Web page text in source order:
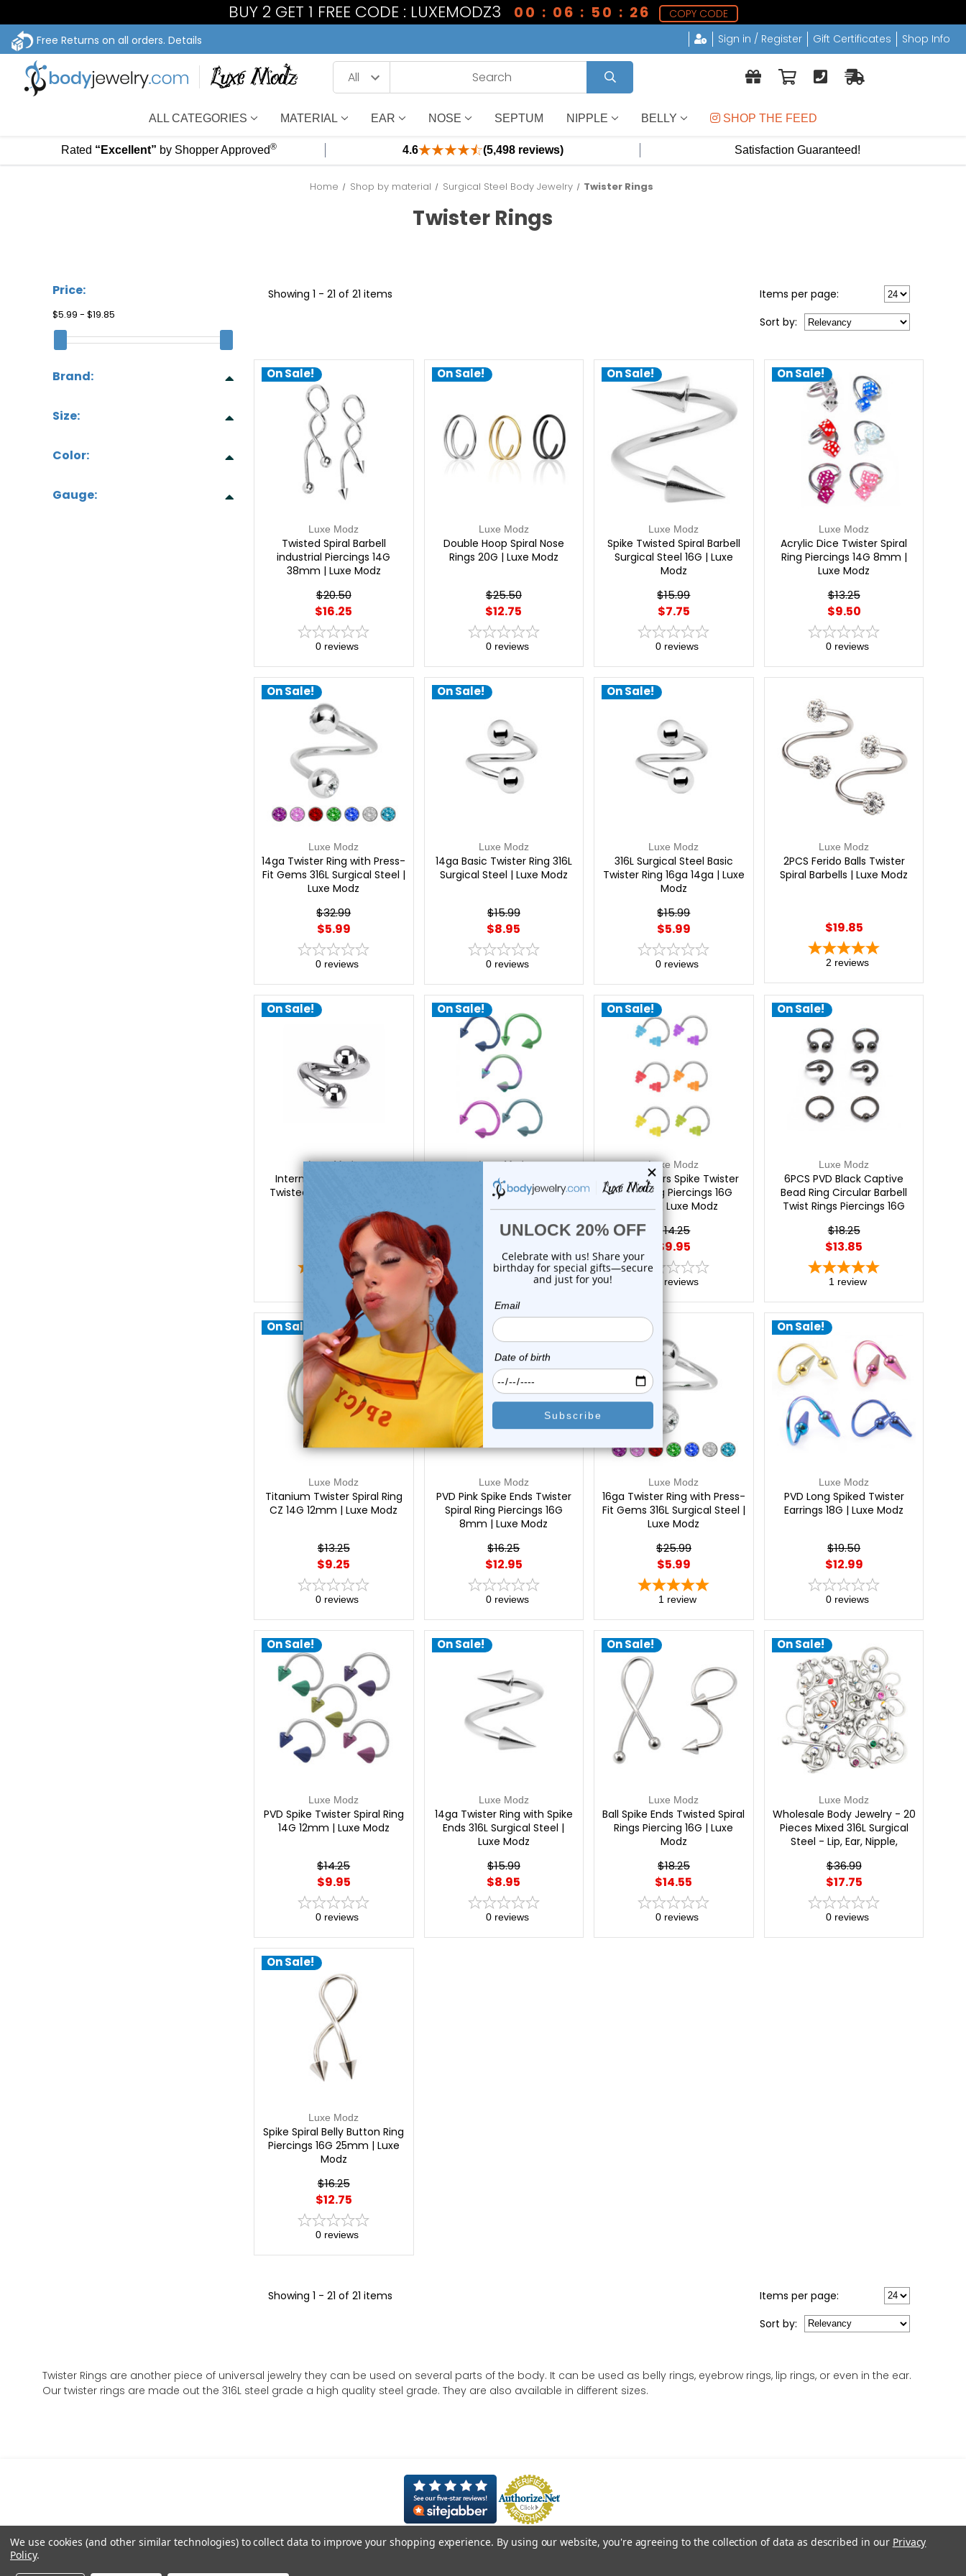
BUY 2 GET 1 FREE CODE : LUXEMODZ3 00 : 06 : 50 : 25
COPY CODE
Free Returns on all orders. Details Sign in / Register Gift Certificates Shop Info
ALL CATEGORIES MATERIAL EAR NOSE SEPTUM NIPPLE BELLY SHOP THE FEED
Rated “Excellent” by Shopper Approved® 4.6 (5,498 reviews) Satisfaction Guaranteed!
Home Shop by material Surgical Steel Body Jewelry Twister Rings
Twister Rings
Price:
$5.99 - $19.85
Brand:
Size:
Color:
Gauge:
Showing 1 - 21 of 21 items
Items per page:
Sort by:
On Sale!
Luxe Modz
Twisted Spiral Barbell
industrial Piercings 14G
38mm | Luxe Modz
$20.50
$16.25
0 reviews
On Sale!
Luxe Modz
Double Hoop Spiral Nose
Rings 20G | Luxe Modz
$25.50
$12.75
0 reviews
On Sale!
Luxe Modz
Spike Twisted Spiral Barbell
Surgical Steel 16G | Luxe
Modz
$15.99
$7.75
0 reviews
On Sale!
Luxe Modz
Acrylic Dice Twister Spiral
Ring Piercings 14G 8mm |
Luxe Modz
$13.25
$9.50
0 reviews
On Sale!
Luxe Modz
14ga Twister Ring with Press-
Fit Gems 316L Surgical Steel |
Luxe Modz
$32.99
$5.99
0 reviews
On Sale!
Luxe Modz
14ga Basic Twister Ring 316L
Surgical Steel | Luxe Modz
$15.99
$8.95
0 reviews
On Sale!
Luxe Modz
316L Surgical Steel Basic
Twister Ring 16ga 14ga | Luxe
Modz
$15.99
$5.99
0 reviews
Luxe Modz
2PCS Ferido Balls Twister
Spiral Barbells | Luxe Modz
$19.85
2 reviews
On Sale!
Luxe Modz
Internally Threaded Ball
Twisted Spiral Rings | Luxe
$24.50
$14.75
review
On Sale!
Luxe Modz
Spike Twister Spiral Ring
Piercings 16G 8mm | Luxe
Modz
$14.25
On Sale!
Luxe Modz
Acrylic Stairs Spike Twister
Spiral Ring Piercings 16G
8mm | Luxe Modz
$14.25
$9.95
reviews
On Sale!
Luxe Modz
6PCS PVD Black Captive
Bead Ring Circular Barbell
Twist Rings Piercings 16G
$18.25
$13.85
1 review
On Sale!
Luxe Modz
Titanium Twister Spiral Ring
CZ 14G 12mm | Luxe Modz
$13.25
$9.25
0 reviews
On Sale!
Luxe Modz
PVD Pink Spike Ends Twister
Spiral Ring Piercings 16G
8mm | Luxe Modz
$16.25
$12.95
0 reviews
On Sale!
Luxe Modz
16ga Twister Ring with Press-
Fit Gems 316L Surgical Steel |
Luxe Modz
$25.99
$5.99
1 review
On Sale!
Luxe Modz
PVD Long Spiked Twister
Earrings 18G | Luxe Modz
$19.50
$12.99
0 reviews
On Sale!
Luxe Modz
PVD Spike Twister Spiral Ring
14G 12mm | Luxe Modz
$14.25
$9.95
0 reviews
On Sale!
Luxe Modz
14ga Twister Ring with Spike
Ends 316L Surgical Steel |
Luxe Modz
$15.99
$8.95
0 reviews
On Sale!
Luxe Modz
Ball Spike Ends Twisted Spiral
Rings Piercing 16G | Luxe
Modz
$18.25
$14.55
0 reviews
On Sale!
Luxe Modz
Wholesale Body Jewelry - 20
Pieces Mixed 316L Surgical
Steel - Lip, Ear, Nipple,
$36.99
$17.75
0 reviews
On Sale!
Luxe Modz
Spike Spiral Belly Button Ring
Piercings 16G 25mm | Luxe
Modz
$16.25
$12.75
0 reviews
Showing 1 - 21 of 21 items
Items per page:
Sort by:
Twister Rings are another piece of universal jewelry they can be used on several parts of the body. It can be used as belly rings, eyebrow rings, lip rings, or even in the ear.
Our twister rings are made out the 316L steel grade a high quality steel grade. They are also available in different sizes.
We use cookies (and other similar technologies) to collect data to improve your shopping experience. By using our website, you're agreeing to the collection of data as described in our Privacy
Policy.